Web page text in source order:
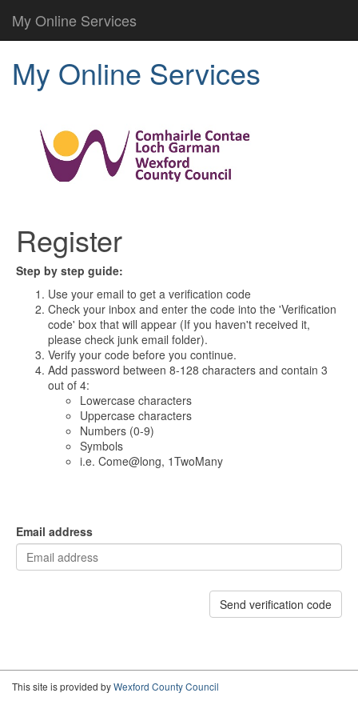
My Online Services
My Online Services
Register
Step by step guide:
Use your email to get a verification code
Check your inbox and enter the code into the 'Verification
code' box that will appear (If you haven't received it,
please check junk email folder).
Verify your code before you continue.
Add password between 8-128 characters and contain 3
out of 4:
Lowercase characters
Uppercase characters
Numbers (0-9)
Symbols
i.e. Come@long, 1TwoMany
Email address
Send verification code
This site is provided byWexford County Council